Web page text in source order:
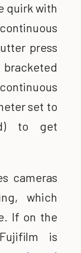
quirk with
press
set to
to get
cameras
which
If on the
is